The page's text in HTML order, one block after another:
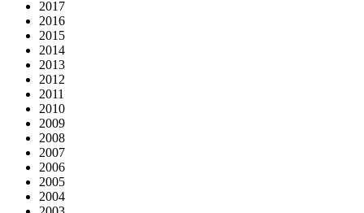
2017
2016
2015
2014
2013
2012
2011
2010
2009
2008
2007
2006
2005
2004